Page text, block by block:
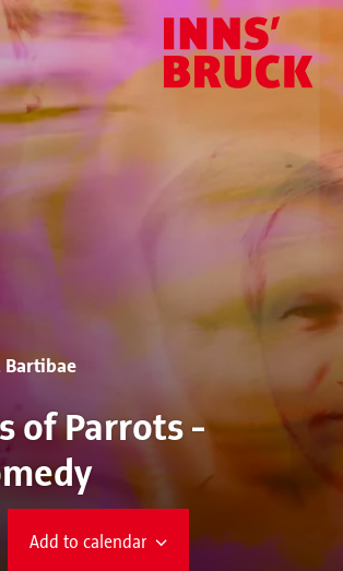
Bartibae
of Parrots -
Add to calendar